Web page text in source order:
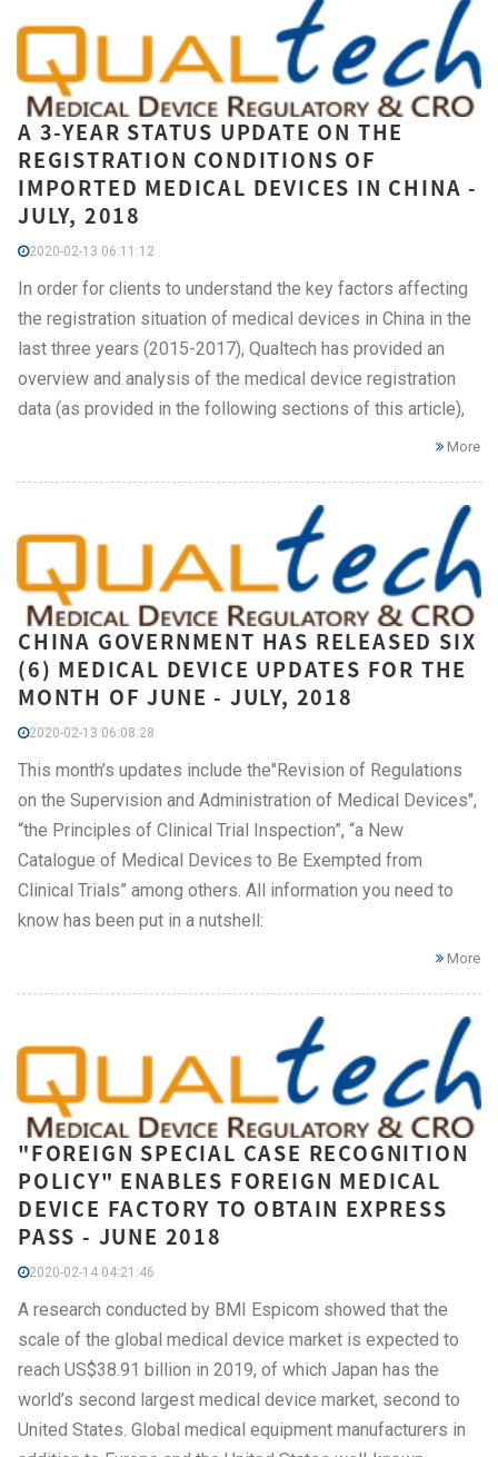
A 3-YEAR STATUS UPDATE ON THE
REGISTRATION CONDITIONS OF
IMPORTED MEDICAL DEVICES IN CHINA -
JULY, 2018
2020-02-13 06:11:12
In order for clients to understand the key factors affecting
the registration situation of medical devices in China in the
last three years (2015-2017), Qualtech has provided an
overview and analysis of the medical device registration
data (as provided in the following sections of this article),
More
CHINA GOVERNMENT HAS RELEASED SIX
(6) MEDICAL DEVICE UPDATES FOR THE
MONTH OF JUNE - JULY, 2018
2020-02-13 06:08:28
This month’s updates include the"Revision of Regulations
on the Supervision and Administration of Medical Devices",
“the Principles of Clinical Trial Inspection”, “a New
Catalogue of Medical Devices to Be Exempted from
Clinical Trials” among others. All information you need to
know has been put in a nutshell:
More
"FOREIGN SPECIAL CASE RECOGNITION
POLICY" ENABLES FOREIGN MEDICAL
DEVICE FACTORY TO OBTAIN EXPRESS
PASS - JUNE 2018
2020-02-14 04:21:46
A research conducted by BMI Espicom showed that the
scale of the global medical device market is expected to
reach US$38.91 billion in 2019, of which Japan has the
world’s second largest medical device market, second to
United States. Global medical equipment manufacturers in